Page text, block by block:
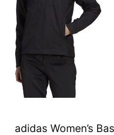
adidas Women’s